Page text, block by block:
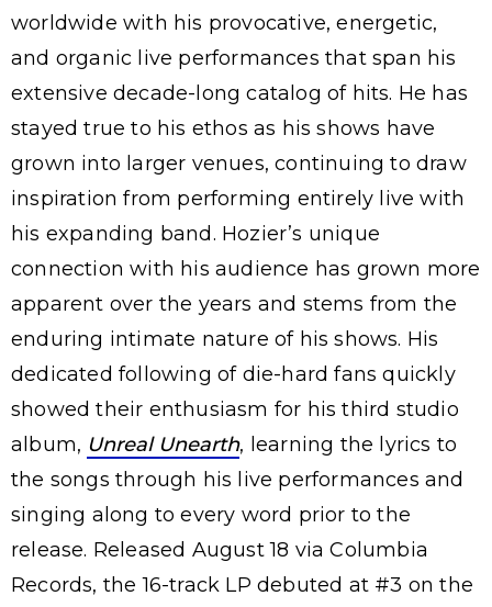
worldwide with his provocative, energetic,
and organic live performances that span his
extensive decade-long catalog of hits. He has
stayed true to his ethos as his shows have
grown into larger venues, continuing to draw
inspiration from performing entirely live with
his expanding band. Hozier’s unique
connection with his audience has grown more
apparent over the years and stems from the
enduring intimate nature of his shows. His
dedicated following of die-hard fans quickly
showed their enthusiasm for his third studio
album, Unreal Unearth, learning the lyrics to
the songs through his live performances and
singing along to every word prior to the
release. Released August 18 via Columbia
Records, the 16-track LP debuted at #3 on the